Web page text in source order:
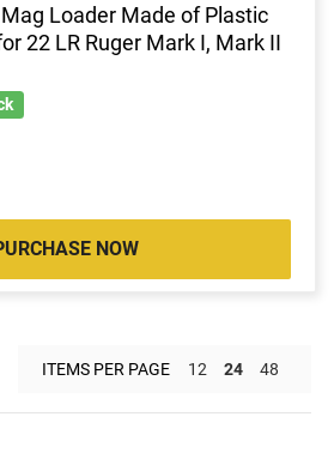
Loader Made of Plastic
22 LR Ruger Mark I, Mark II
NOW
ITEMS PER PAGE 12 24 48